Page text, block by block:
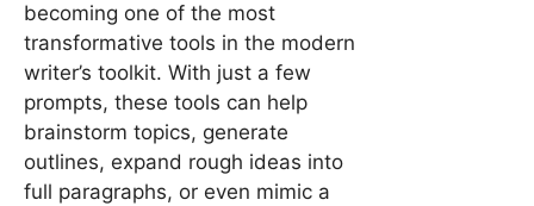
becoming one of the most
transformative tools in the modern
writer’s toolkit. With just a few
prompts, these tools can help
brainstorm topics, generate
outlines, expand rough ideas into
full paragraphs, or even mimic a